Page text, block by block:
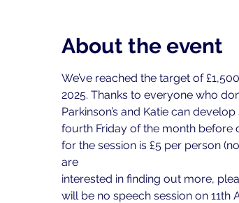
About the event
We’ve reached the target of
2025. Thanks to everyone who
Parkinson’s and Katie can
fourth Friday of the month before
for the session is £5 per person
are
interested in finding out more,
will be no speech session on 11th